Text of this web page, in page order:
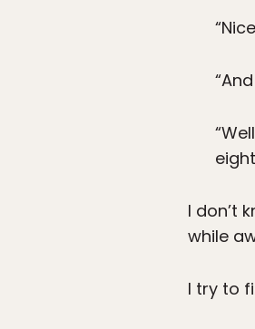
I don’t
while
I try to